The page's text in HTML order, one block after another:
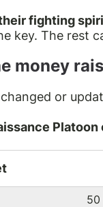
fighting
key. The rest
money
or
Platoon
50